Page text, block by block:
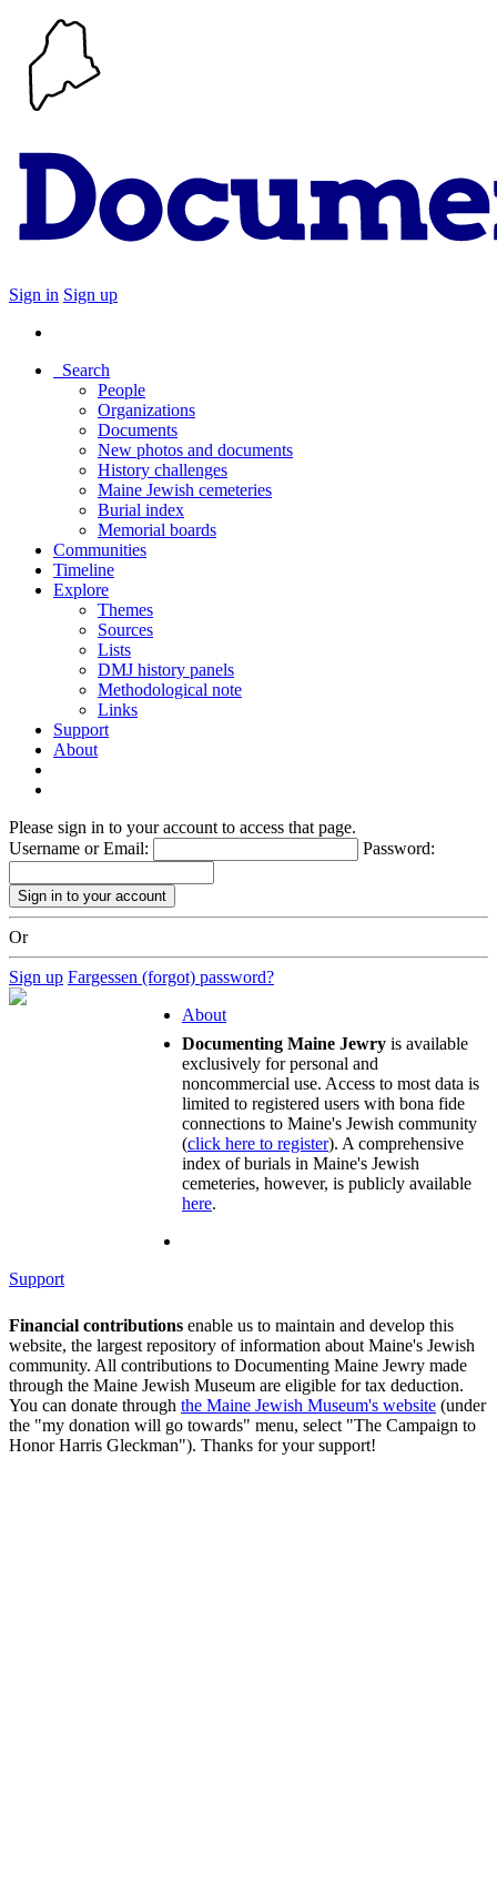
Sign in Sign up
Search
People
Organizations
Documents
New photos and documents
History challenges
Maine Jewish cemeteries
Burial index
Memorial boards
Communities
Timeline
Explore
Themes
Sources
Lists
DMJ history panels
Methodological note
Links
Support
About
Please sign in to your account to access that page.
Username or Email:
Password:
Or
Sign up Fargessen (forgot) password?
About
Documenting Maine Jewry is available
exclusively for personal and
noncommercial use. Access to most data is
limited to registered users with bona fide
connections to Maine's Jewish community
(click here to register). A comprehensive
index of burials in Maine's Jewish
cemeteries, however, is publicly available
here.
Support
Financial contributions enable us to maintain and develop this
website, the largest repository of information about Maine's Jewish
community. All contributions to Documenting Maine Jewry made
through the Maine Jewish Museum are eligible for tax deduction.
You can donate through the Maine Jewish Museum's website (under
the "my donation will go towards" menu, select "The Campaign to
Honor Harris Gleckman"). Thanks for your support!